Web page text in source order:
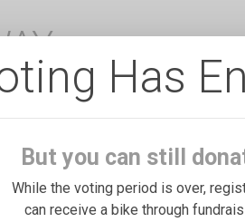
Has
But you can still
While the voting period is over,
can receive a bike through